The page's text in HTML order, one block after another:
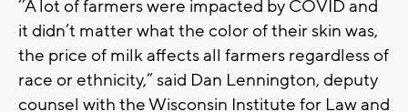
‘’A lot of farmers were impacted by COVID and
it didn’t matter what the color of their skin was,
the price of milk affects all farmers regardless of
race or ethnicity,” said Dan Lennington, deputy
counsel with the Wisconsin Institute for Law and